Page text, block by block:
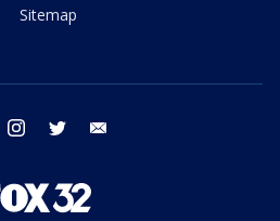
Sitemap
facebook instagram twitter